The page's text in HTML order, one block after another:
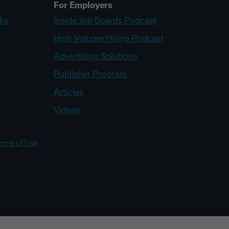
For Employers
Inside Job Boards Podcast
High Volume Hiring Podcast
Advertising Solutions
Publisher Program
Articles
Videos
of Use